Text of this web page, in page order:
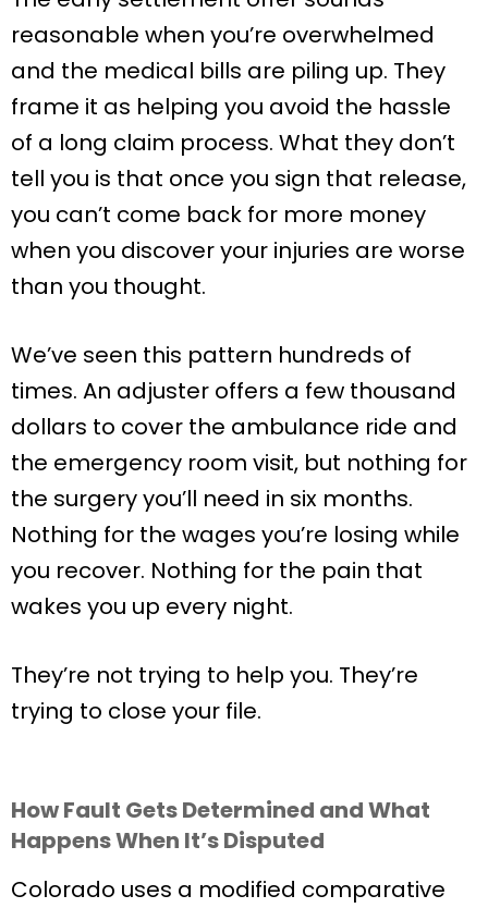
reasonable when you’re overwhelmed
and the medical bills are piling up. They
frame it as helping you avoid the hassle
of a long claim process. What they don’t
tell you is that once you sign that release,
you can’t come back for more money
when you discover your injuries are worse
than you thought.
We’ve seen this pattern hundreds of
times. An adjuster offers a few thousand
dollars to cover the ambulance ride and
the emergency room visit, but nothing for
the surgery you’ll need in six months.
Nothing for the wages you’re losing while
you recover. Nothing for the pain that
wakes you up every night.
They’re not trying to help you. They’re
trying to close your file.
How Fault Gets Determined and What
Happens When It’s Disputed
Colorado uses a modified comparative